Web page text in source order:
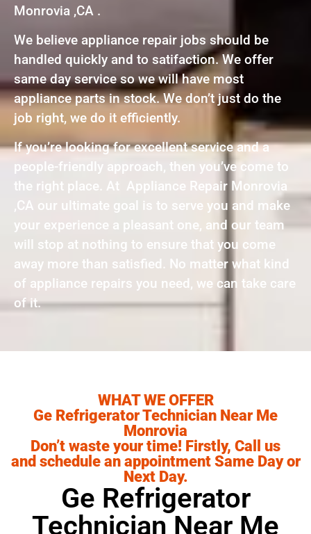
Monrovia ,CA .
We believe appliance repair jobs should be
handled quickly and to satifaction. We offer
same day service so we will have most
appliance parts in stock. We don’t just do the
job right, we do it efficiently.
If you’re looking for excellent service and a
people-friendly approach, then you’ve come to
the right place. At Appliance Repair Monrovia
,CA our ultimate goal is to serve you and make
your experience a pleasant one, and our team
will stop at nothing to ensure that you come
away more than satisfied. No matter what kind
of appliance repairs you need, we can take care
of it.
WHAT WE OFFER
Ge Refrigerator Technician Near Me
Monrovia
Don’t waste your time! Firstly, Call us
and schedule an appointment Same Day or
Next Day.
Ge Refrigerator
Technician Near Me